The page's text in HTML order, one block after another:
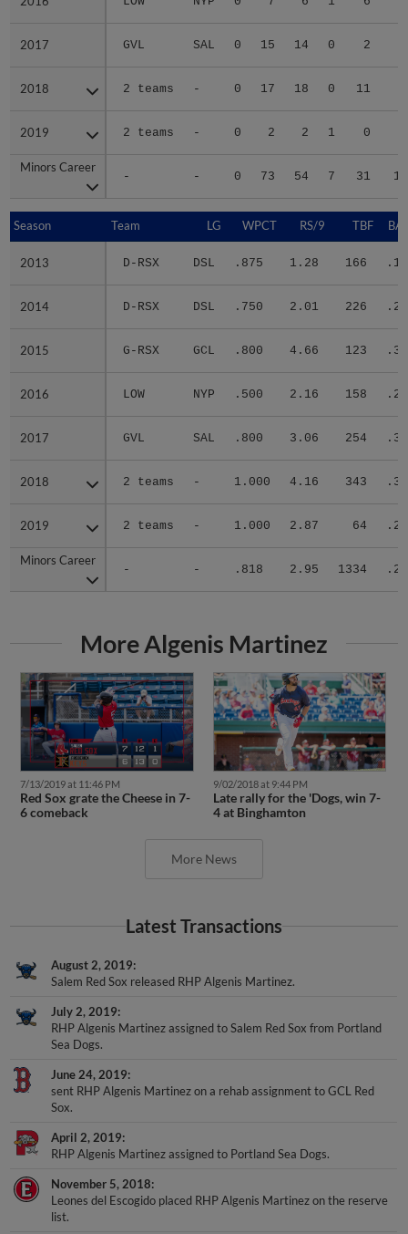
2017 GVL SAL 0 15 14 0 2
2018 2 teams - 0 17 18 0 11
2019 2 teams - 0 2 2 1 0
Minors Career
- - 0 73 54 7 31
2017
2018
2019
Minors Career
Season Team LG WPCT RS/9 TBF
2013 D-RSX DSL .875 1.28 166
2014 D-RSX DSL .750 2.01 226
2015 G-RSX GCL .800 4.66 123
2016 LOW NYP .500 2.16 158
2017 GVL SAL .800 3.06 254
2018 2 teams - 1.000 4.16 343
2019 2 teams - 1.000 2.87 64
Minors Career
- - .818 2.95 1334
Season
2013
2014
2015
2016
2017
2018
2019
Minors Career
More Algenis Martinez
7/13/2019 at 11:46 PM
Red Sox grate the Cheese in 7-
6 comeback
9/02/2018 at 9:44 PM
Late rally for the 'Dogs, win 7-
4 at Binghamton
More News
Latest Transactions
August 2, 2019
Salem Red Sox released RHP Algenis Martinez.
July 2, 2019
RHP Algenis Martinez assigned to Salem Red Sox from Portland
Sea Dogs.
June 24, 2019
sent RHP Algenis Martinez on a rehab assignment to GCL Red
Sox.
April 2, 2019
RHP Algenis Martinez assigned to Portland Sea Dogs.
November 5, 2018
Leones del Escogido placed RHP Algenis Martinez on the reserve
list.